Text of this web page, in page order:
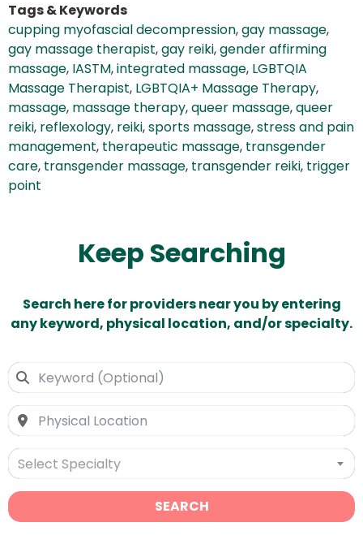
Tags & Keywords
cupping myofascial decompression,gay massage,
gay massage therapist,gay reiki,gender affirming
massage, IASTM,integrated massage, LGBTQIA
Massage Therapist, LGBTQIA+ Massage Therapy,
massage, massage therapy,queer massage,queer
reiki, reflexology, reiki,sports massage,stress and pain
management, therapeutic massage, transgender
care, transgender massage, transgender reiki, trigger
point
Keep Searching
Search here for providers near you by entering
any keyword, physical location, and/or specialty.
Select Specialty
SEARCH